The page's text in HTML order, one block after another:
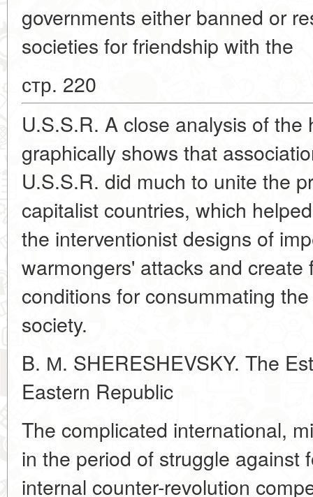
governments either banned or
societies for friendship with the
стр. 220
U.S.S.R. A close analysis of the
graphically shows that
U.S.S.R. did much to unite the
capitalist countries, which
the interventionist designs of
warmongers' attacks and create
conditions for consummating
society.
B. М. SHERESHEVSKY. The
Eastern Republic
The complicated international,
in the period of struggle against
internal counter-revolution